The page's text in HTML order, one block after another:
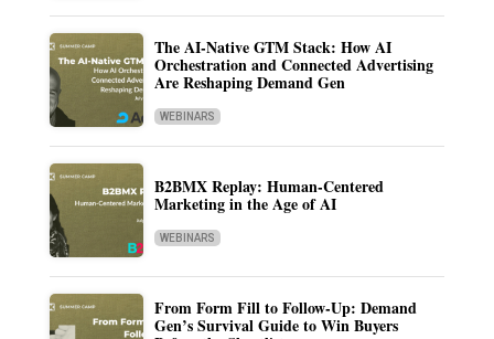
The AI-Native GTM Stack: How AI
Orchestration and Connected Advertising
Are Reshaping Demand Gen
WEBINARS
B2BMX Replay: Human-Centered
Marketing in the Age of AI
WEBINARS
From Form Fill to Follow-Up: Demand
Gen’s Survival Guide to Win Buyers